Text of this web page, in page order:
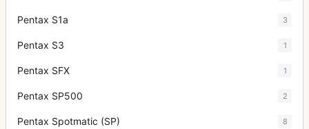
Pentax S1a 3
Pentax S3 1
Pentax SFX 1
Pentax SP500 2
Pentax Spotmatic (SP) 8